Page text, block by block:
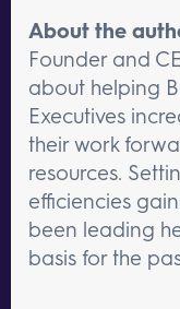
About the
Founder and
about helping
Executives
their work
resources.
efficiencies
been leading
basis for the